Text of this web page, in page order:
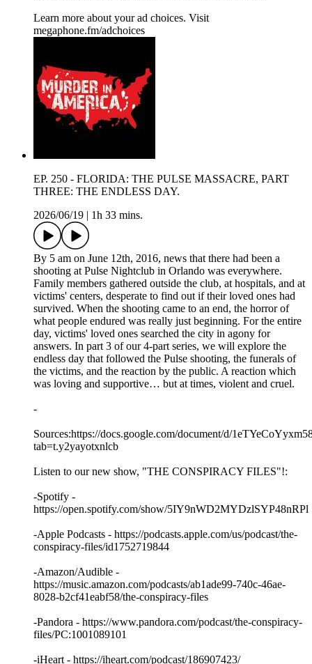
Learn more about your ad choices. Visit
megaphone.fm/adchoices
EP. 250 - FLORIDA: THE PULSE MASSACRE, PART
THREE: THE ENDLESS DAY.
2026/06/19
1h 33 mins.
By 5 am on June 12th, 2016, news that there had been a
shooting at Pulse Nightclub in Orlando was everywhere.
Family members gathered outside the club, at hospitals, and at
victims' centers, desperate to find out if their loved ones had
survived. When the shooting came to an end, the horror of
what people endured was really just beginning. For the entire
day, victims' loved ones searched the city in agony for
answers. In part 3 of our 4-part series, we will explore the
endless day that followed the Pulse shooting, the funerals of
the victims, and the reaction by the public. A reaction which
was loving and supportive… but at times, violent and cruel.
-
Sources:https://docs.google.com/document/d/
tab=t.y2yayotxnlcb
Listen to our new show, "THE CONSPIRACY FILES"!:
-Spotify -
https://open.spotify.com/show/5IY9nWD2MYDzlSYP48nRPl
-Apple Podcasts - https://podcasts.apple.com/us/podcast/the-
conspiracy-files/id1752719844
-Amazon/Audible -
https://music.amazon.com/podcasts/ab1ade99-740c-46ae-
8028-b2cf41eabf58/the-conspiracy-files
-Pandora - https://www.pandora.com/podcast/the-conspiracy-
files/PC:1001089101
-iHeart - https://iheart.com/podcast/186907423/